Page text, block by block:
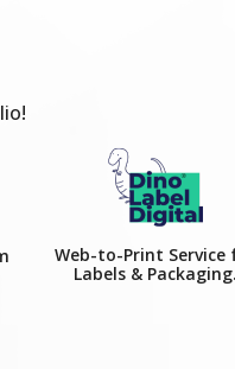
Web-to-Print Service
Labels & Packaging.